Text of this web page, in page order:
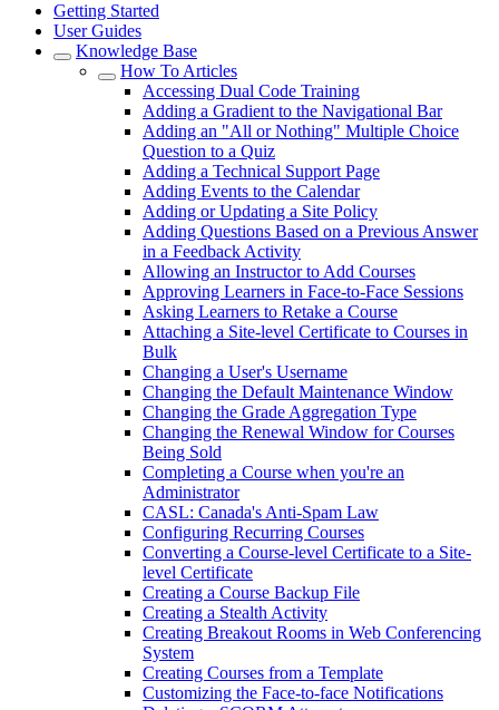
Getting Started
User Guides
Knowledge Base
How To Articles
Accessing Dual Code Training
Adding a Gradient to the Navigational Bar
Adding an "All or Nothing" Multiple Choice
Question to a Quiz
Adding a Technical Support Page
Adding Events to the Calendar
Adding or Updating a Site Policy
Adding Questions Based on a Previous Answer
in a Feedback Activity
Allowing an Instructor to Add Courses
Approving Learners in Face-to-Face Sessions
Asking Learners to Retake a Course
Attaching a Site-level Certificate to Courses in
Bulk
Changing a User's Username
Changing the Default Maintenance Window
Changing the Grade Aggregation Type
Changing the Renewal Window for Courses
Being Sold
Completing a Course when you're an
Administrator
CASL: Canada's Anti-Spam Law
Configuring Recurring Courses
Converting a Course-level Certificate to a Site-
level Certificate
Creating a Course Backup File
Creating a Stealth Activity
Creating Breakout Rooms in Web Conferencing
System
Creating Courses from a Template
Customizing the Face-to-face Notifications